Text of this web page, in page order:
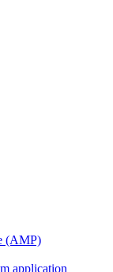
(AMP)
application